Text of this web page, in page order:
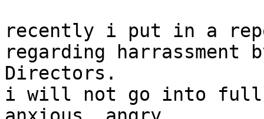
recently i put in a
regarding harrassment
Directors.
i will not go into full